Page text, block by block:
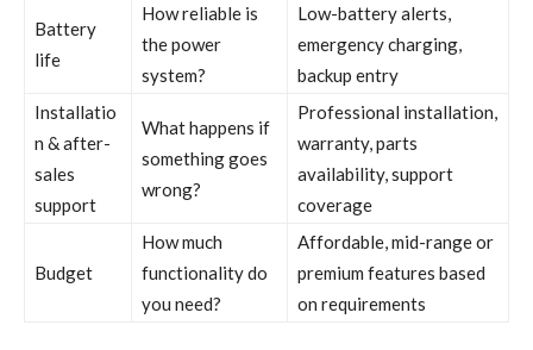
Battery
life
How reliable is
the power
system?
Low-battery alerts,
emergency charging,
backup entry
Installatio
n & after-
sales
support
What happens if
something goes
wrong?
Professional installation,
warranty, parts
availability, support
coverage
Budget
How much
functionality do
you need?
Affordable, mid-range or
premium features based
on requirements